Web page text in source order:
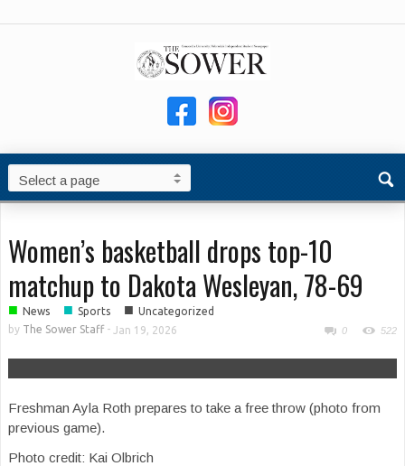
Women’s basketball drops top-10
matchup to Dakota Wesleyan, 78-69
■ News ■ Sports ■ Uncategorized
by The Sower Staff- Jan 19, 2026 0 522
Freshman Ayla Roth prepares to take a free throw (photo from
previous game).
Photo credit: Kai Olbrich